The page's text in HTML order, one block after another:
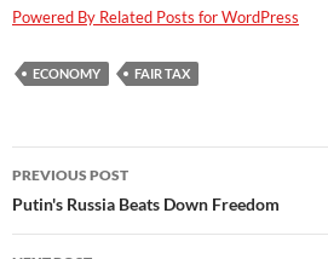
Powered By Related Posts for WordPress
ECONOMY FAIR TAX
Post
navigation
PREVIOUS POST
Putin's Russia Beats Down Freedom